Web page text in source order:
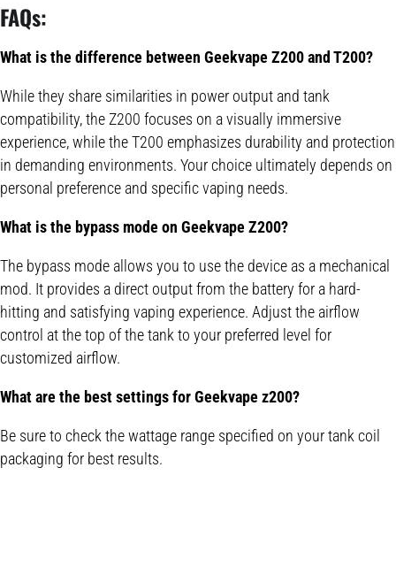
FAQs:
What is the difference between Geekvape Z200 and T200?
While they share similarities in power output and tank
compatibility, the Z200 focuses on a visually immersive
experience, while the T200 emphasizes durability and protection
in demanding environments. Your choice ultimately depends on
personal preference and specific vaping needs.
What is the bypass mode on Geekvape Z200?
The bypass mode allows you to use the device as a mechanical
mod. It provides a direct output from the battery for a hard-
hitting and satisfying vaping experience. Adjust the airflow
control at the top of the tank to your preferred level for
customized airflow.
What are the best settings for Geekvape z200?
Be sure to check the wattage range specified on your tank coil
packaging for best results.